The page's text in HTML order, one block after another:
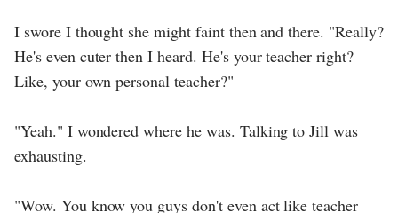
I swore I thought she might faint then and there. "Really?
He's even cuter then I heard. He's your teacher right?
Like, your own personal teacher?"
"Yeah." I wondered where he was. Talking to Jill was
exhausting.
"Wow. You know you guys don't even act like teacher